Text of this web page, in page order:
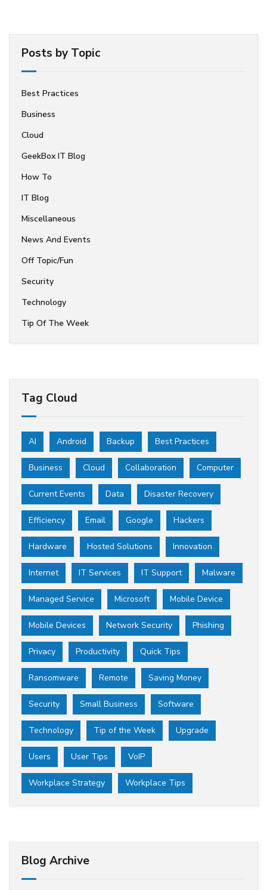
Posts by Topic
Best Practices
Business
Cloud
GeekBox IT Blog
How To
IT Blog
Miscellaneous
News And Events
Off Topic/Fun
Security
Technology
Tip Of The Week
Tag Cloud
AI Android Backup Best Practices
Business Cloud Collaboration Computer
Current Events Data Disaster Recovery
Efficiency Email Google Hackers
Hardware Hosted Solutions Innovation
Internet IT Services IT Support Malware
Managed Service Microsoft Mobile Device
Mobile Devices Network Security Phishing
Privacy Productivity Quick Tips
Ransomware Remote Saving Money
Security Small Business Software
Technology Tip of the Week Upgrade
Users User Tips VoIP
Workplace Strategy Workplace Tips
Blog Archive